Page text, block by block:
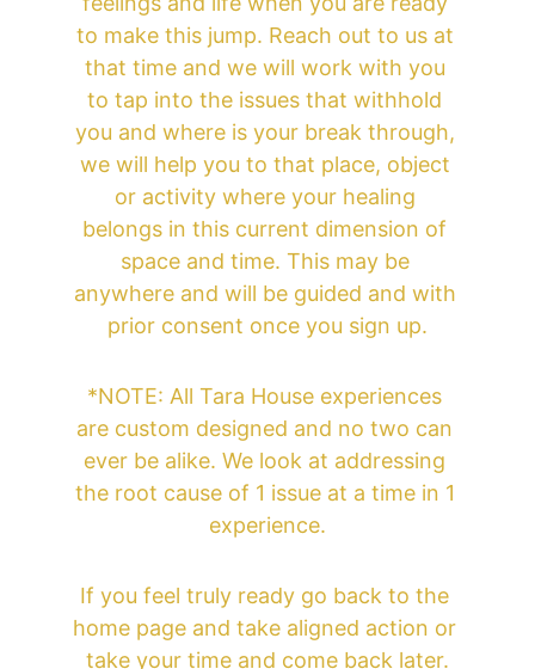
to make this jump. Reach out to us at
that time and we will work with you
to tap into the issues that withhold
you and where is your break through,
we will help you to that place, object
or activity where your healing
belongs in this current dimension of
space and time. This may be
anywhere and will be guided and with
prior consent once you sign up.
*NOTE: All Tara House experiences
are custom designed and no two can
ever be alike. We look at addressing
the root cause of 1 issue at a time in 1
experience.
If you feel truly ready go back to the
home page and take aligned action or
take your time and come back later.